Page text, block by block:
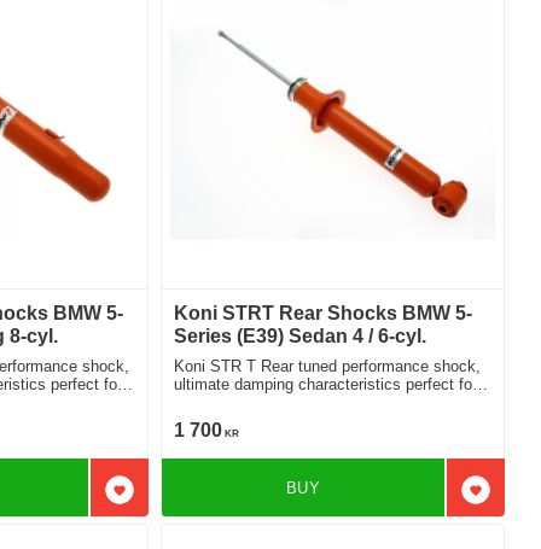
BMW 5-
8-cyl.
shock,
perfect for
Add to favorites
Koni STRT Rear Shocks BMW 5-
Series (E39) Sedan 4 / 6-cyl.
Koni STR T Rear tuned performance shock,
ultimate damping characteristics perfect for
1 700 KR
Add to
BUY